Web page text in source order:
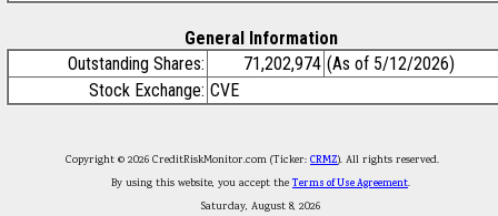
General Information
Outstanding Shares:
71,202,974 (As of 5/12/2026)
Stock Exchange: CVE
Copyright © 2026 CreditRiskMonitor.com (Ticker: CRMZ). All rights reserved.
By using this website, you accept theTerms of Use Agreement.
Saturday, August 8, 2026